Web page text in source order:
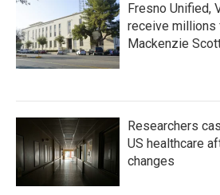
Fresno Unified,
receive millions
Mackenzie
Researchers
US healthcare
changes